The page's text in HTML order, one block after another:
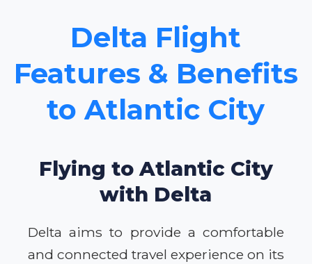
Delta Flight
Features & Benefits
to Atlantic City
Flying to Atlantic City
with Delta
Delta aims to provide a comfortable
and connected travel experience on its